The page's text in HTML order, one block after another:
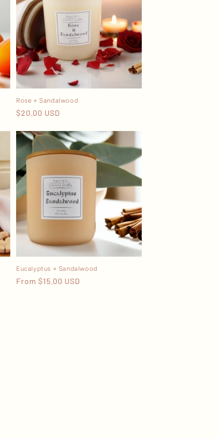
Rose + Sandalwood
Regular
$20.00 USD
Eucalyptus + Sandalwood
Regular
From $15.00 USD